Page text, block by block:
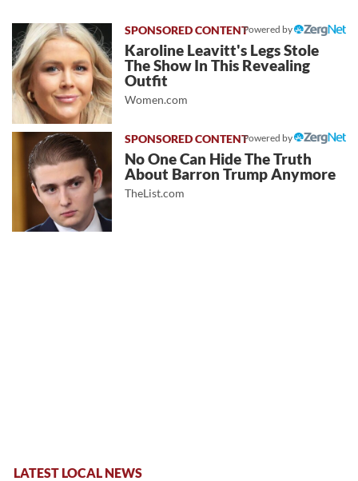
Powered by
Karoline Leavitt's Legs Stole
The Show In This Revealing
Outfit
Women.com
Powered by
No One Can Hide The Truth
About Barron Trump Anymore
TheList.com
LATEST LOCAL NEWS